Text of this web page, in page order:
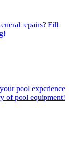
repairs? Fill
pool experience
of pool equipment!